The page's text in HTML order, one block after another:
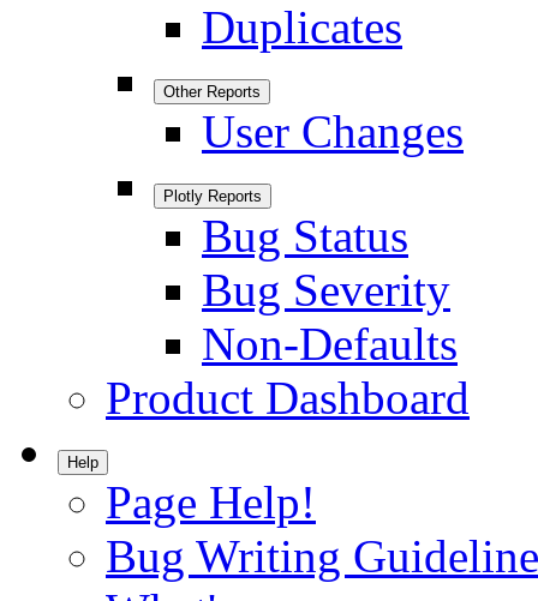
Duplicates
Other Reports
User Changes
Plotly Reports
Bug Status
Bug Severity
Non-Defaults
Product Dashboard
Help
Page Help!
Bug Writing